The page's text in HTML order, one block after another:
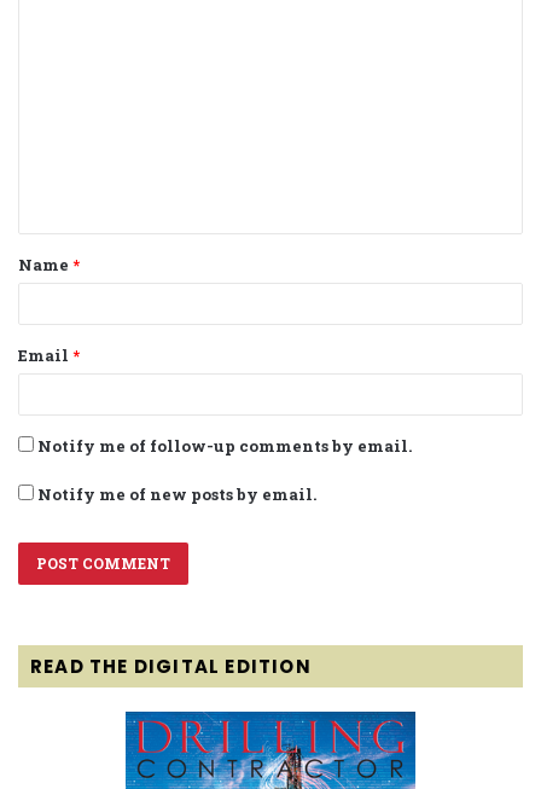
t
*
Name *
Email *
Notify me of follow-up comments by email.
Notify me of new posts by email.
READ THE DIGITAL EDITION